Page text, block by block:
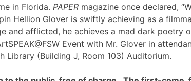
in Florida. PAPER magazine once declared,
Hellion Glover is swiftly achieving as a
and afflicted, he achieves a mad dark poetry
Event with Mr. Glover in
Library (Building J, Room 103) Auditorium.